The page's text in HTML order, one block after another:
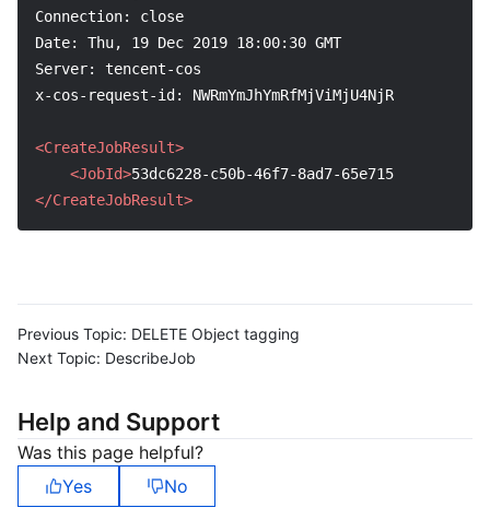
Connection: close
Date: Thu, 19 Dec 2019 18:00:30 GMT
Server: tencent-cos
x-cos-request-id:
<CreateJobResult>
<JobId>53dc6228-c50b-46f7-8ad7-65e7159f1aae
</CreateJobResult>
Previous Topic: DELETE Object tagging
Next Topic: DescribeJob
Help and Support
Was this page helpful?
Yes
No